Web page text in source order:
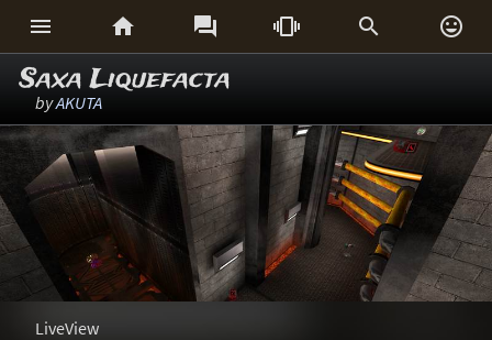
     
Saxa Liquefacta
byAKUTA
LiveView